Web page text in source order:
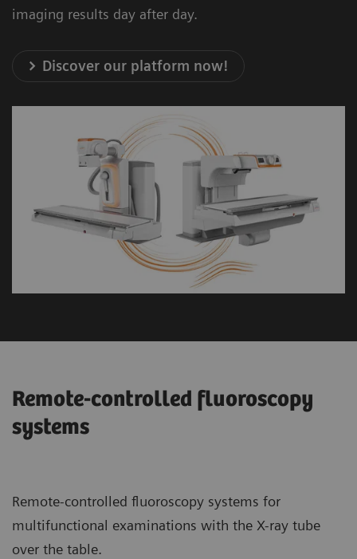
imaging results day after day.
Discover our platform now!
Remote-controlled fluoroscopy
systems
Remote-controlled fluoroscopy systems for
multifunctional examinations with the X-ray tube
over the table.